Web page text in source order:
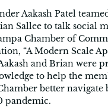
Aakash Patel
Sallee to talk social
Chamber of
“A Modern Scale
and Brian were
to help the
better navigate
pandemic.